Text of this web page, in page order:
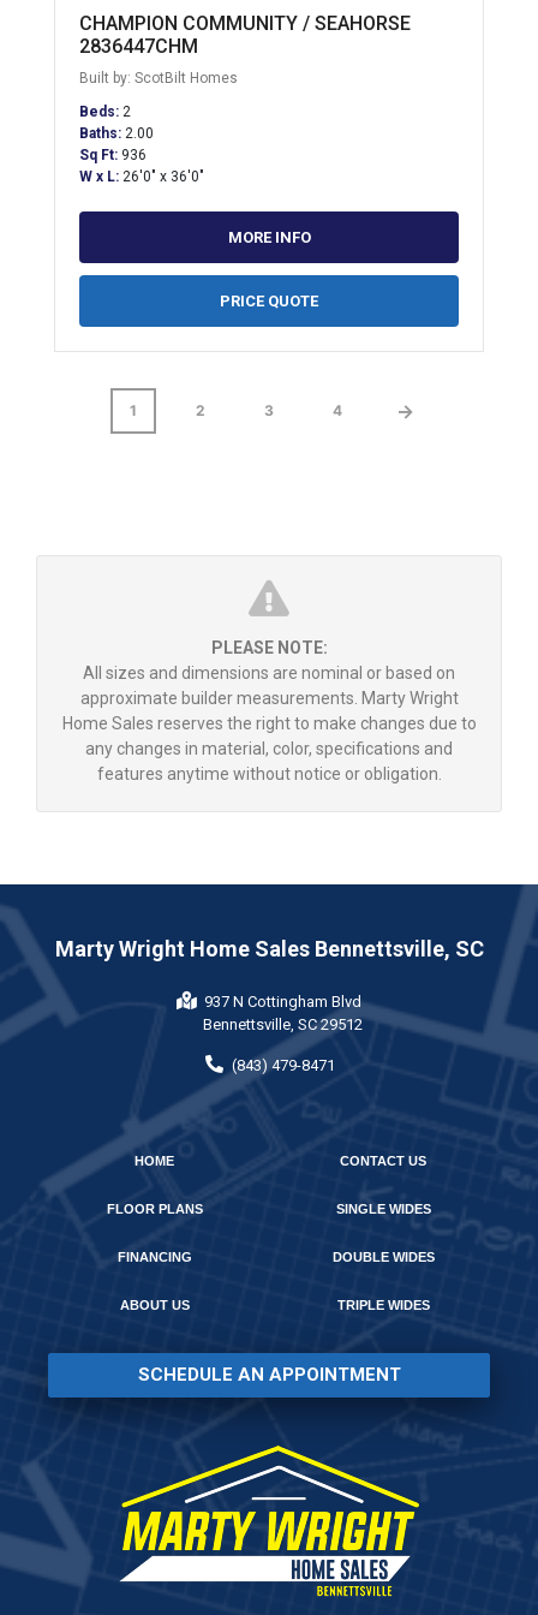
CHAMPION COMMUNITY / SEAHORSE
2836447CHM
Built by: ScotBilt Homes
Beds: 2
Baths: 2.00
Sq Ft: 936
W x L: 26'0" x 36'0"
MORE INFO
PRICE QUOTE
1 2 3 4 →
PLEASE NOTE:
All sizes and dimensions are nominal or based on
approximate builder measurements. Marty Wright
Home Sales reserves the right to make changes due to
any changes in material, color, specifications and
features anytime without notice or obligation.
Marty Wright Home Sales Bennettsville, SC
937 N Cottingham Blvd
Bennettsville, SC 29512
(843) 479-8471
HOME
FLOOR PLANS
FINANCING
ABOUT US
CONTACT US
SINGLE WIDES
DOUBLE WIDES
TRIPLE WIDES
SCHEDULE AN APPOINTMENT